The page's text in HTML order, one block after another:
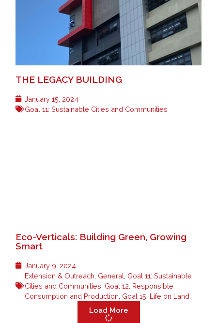
THE LEGACY BUILDING
January 15, 2024
Goal 11: Sustainable Cities and Communities
Eco-Verticals: Building Green, Growing
Smart
January 9, 2024
Extension & Outreach General Goal 11: Sustainable
Cities and Communities Goal 12: Responsible
Consumption and Production Goal 15: Life on Land
Load More